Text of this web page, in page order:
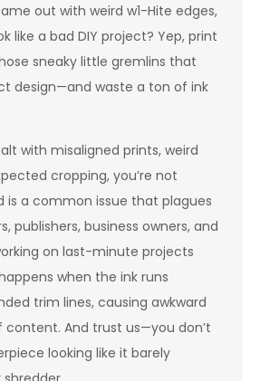
out with weird w1-Hite edges,
like a bad DIY project? Yep, print
sneaky little gremlins that
design—and waste a ton of ink
with misaligned prints, weird
cropping, you’re not
is a common issue that plagues
publishers, business owners, and
on last-minute projects
when the ink runs
trim lines, causing awkward
And trust us—you don’t
looking like it barely